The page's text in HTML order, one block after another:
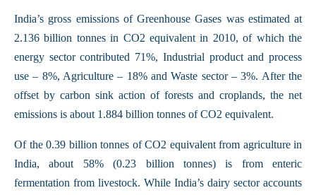
India’s gross emissions of Greenhouse Gases was estimated at
2.136 billion tonnes in CO2 equivalent in 2010, of which the
energy sector contributed 71%, Industrial product and process
use – 8%, Agriculture – 18% and Waste sector – 3%. After the
offset by carbon sink action of forests and croplands, the net
emissions is about 1.884 billion tonnes of CO2 equivalent.
Of the 0.39 billion tonnes of CO2 equivalent from agriculture in
India, about 58% (0.23 billion tonnes) is from enteric
fermentation from livestock. While India’s dairy sector accounts